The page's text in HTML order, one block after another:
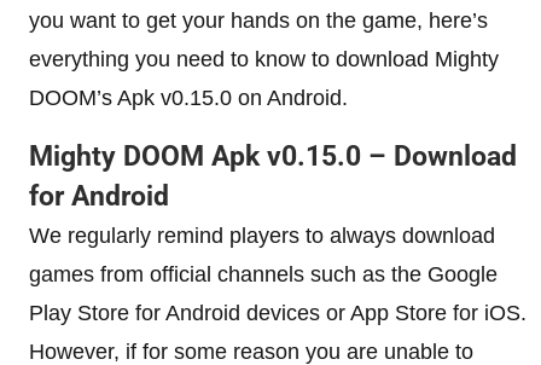
you want to get your hands on the game, here’s
everything you need to know to download Mighty
DOOM’s Apk v0.15.0 on Android.
Mighty DOOM Apk v0.15.0 – Download
for Android
We regularly remind players to always download
games from official channels such as the Google
Play Store for Android devices or App Store for iOS.
However, if for some reason you are unable to